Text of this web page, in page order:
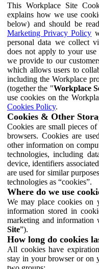
This Workplace Site
explains how we use
below) and should be
Marketing Privacy Policy
personal data we collect
does not apply to your
we provide to our
which allows users to
including the Workplace
(together the "Workplace
use cookies on the
Cookies Policy.
Cookies & Other
Cookies are small pieces
browsers. Cookies are
other information on
technologies, including
device, identifiers
are used for similar
technologies as “cookies”.
Where do we use
We may place cookies on
information stored in
marketing and information
Site”).
How long do cookies
All cookies have
stay in your browser or on